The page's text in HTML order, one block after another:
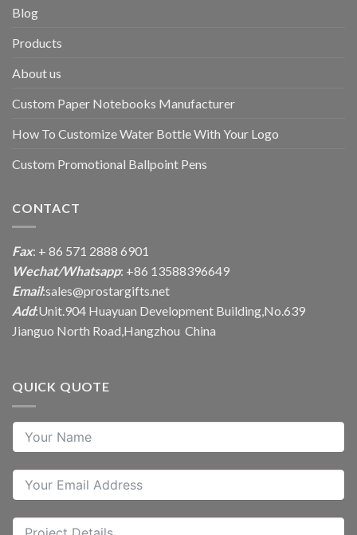
Blog
Products
About us
Custom Paper Notebooks Manufacturer
How To Customize Water Bottle With Your Logo
Custom Promotional Ballpoint Pens
CONTACT
Fax: + 86 571 2888 6901
Wechat/Whatsapp: +86 13588396649
Email:sales@prostargifts.net
Add:Unit.904 Huayuan Development Building,No.639
Jianguo North Road,Hangzhou China
QUICK QUOTE